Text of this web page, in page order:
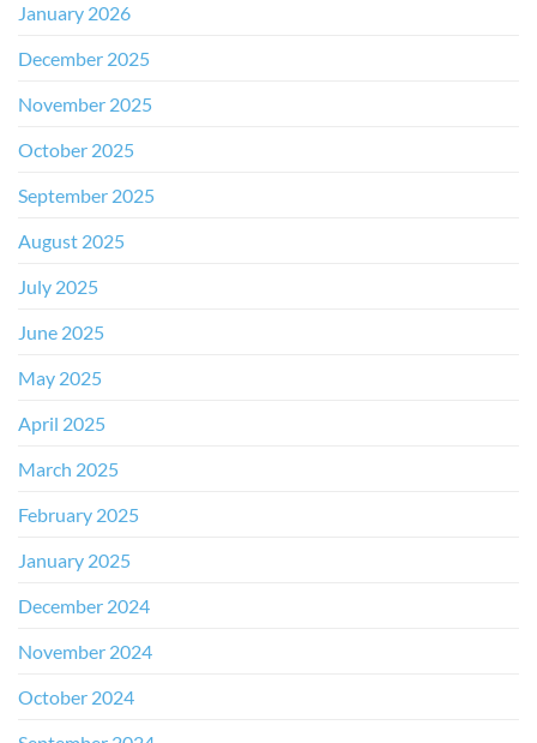
January 2026
December 2025
November 2025
October 2025
September 2025
August 2025
July 2025
June 2025
May 2025
April 2025
March 2025
February 2025
January 2025
December 2024
November 2024
October 2024